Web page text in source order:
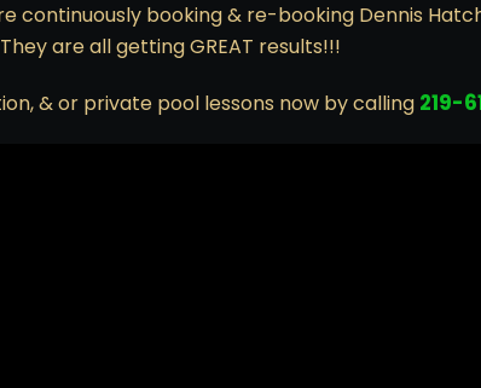
continuously booking & re-booking Dennis
They are all getting GREAT results!!!
& or private pool lessons now by calling 219-